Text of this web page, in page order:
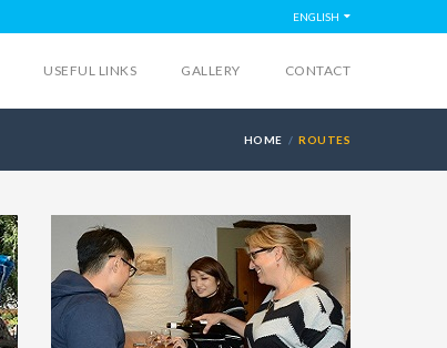
ENGLISH
USEFUL LINKS GALLERY CONTACT
HOME ROUTES